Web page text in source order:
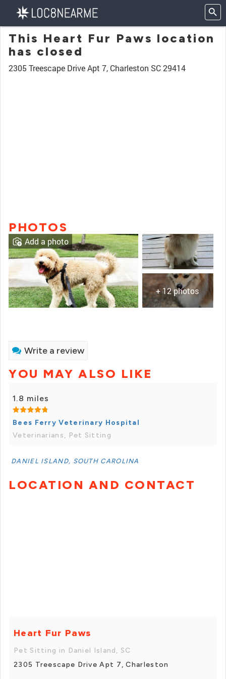
This Heart Fur Paws location
has closed
2305 Treescape Drive Apt 7, Charleston SC 29414
PHOTOS
+ 12 photos
Add a photo
Write a review
YOU MAY ALSO LIKE
1.8 miles
Bees Ferry Veterinary Hospital
Veterinarians, Pet Sitting
DANIEL ISLAND, SOUTH CAROLINA
LOCATION AND CONTACT
Heart Fur Paws
Pet Sitting in Daniel Island, SC
2305 Treescape Drive Apt 7, Charleston